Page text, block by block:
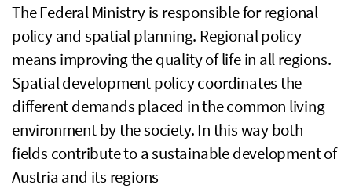
The Federal Ministry is responsible for regional
policy and spatial planning. Regional policy
means improving the quality of life in all regions.
Spatial development policy coordinates the
different demands placed in the common living
environment by the society. In this way both
fields contribute to a sustainable development of
Austria and its regions